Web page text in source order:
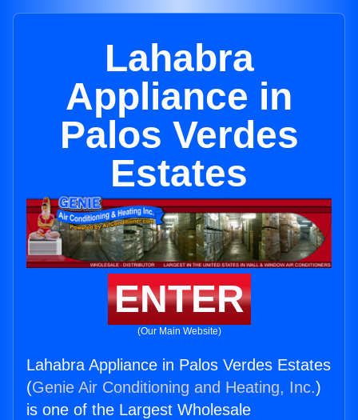
Lahabra
Appliance in
Palos Verdes
Estates
ENTER
(Our Main Website)
Lahabra Appliance in Palos Verdes Estates
(Genie Air Conditioning and Heating, Inc.)
is one of the Largest Wholesale